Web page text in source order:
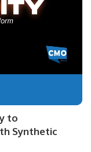
to
Synthetic